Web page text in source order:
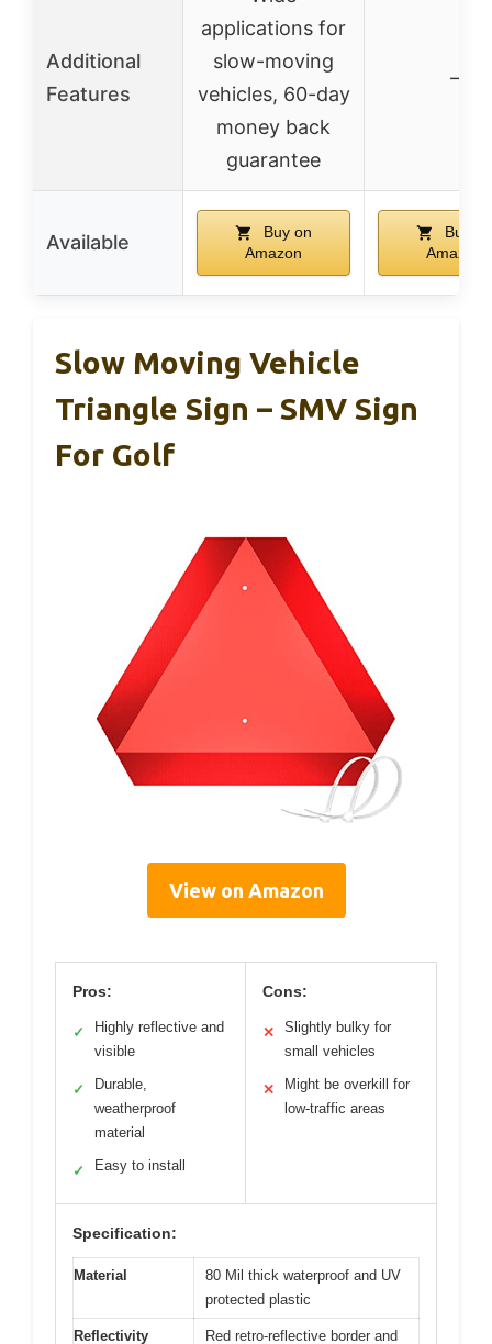
Additional
Features
applications for
slow-moving
vehicles, 60-day
money back
guarantee
–
Available
Buy on
Amazon
Buy on
Amazon
Slow Moving Vehicle
Triangle Sign – SMV Sign
For Golf
View on Amazon
Pros:
✓
Highly reflective and
visible
✓
Durable,
weatherproof
material
✓ Easy to install
Cons:
✕
Slightly bulky for
small vehicles
✕
Might be overkill for
low-traffic areas
Specification:
Material
80 Mil thick waterproof and UV
protected plastic
Reflectivity
Red retro-reflective border and